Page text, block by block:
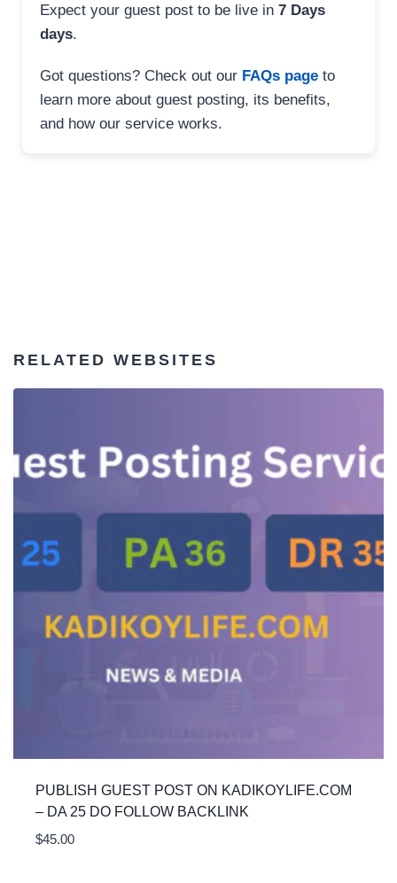
Expect your guest post to be live in 7 Days
days.
Got questions? Check out our FAQs page to
learn more about guest posting, its benefits,
and how our service works.
RELATED WEBSITES
PUBLISH GUEST POST ON KADIKOYLIFE.COM
– DA 25 DO FOLLOW BACKLINK
$45.00